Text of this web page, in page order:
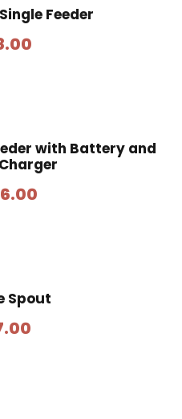
Feeder
with Battery and
Spout